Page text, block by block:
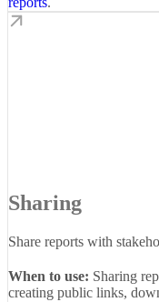
Sharing
Share reports with
When to use: Sharing
creating public links,